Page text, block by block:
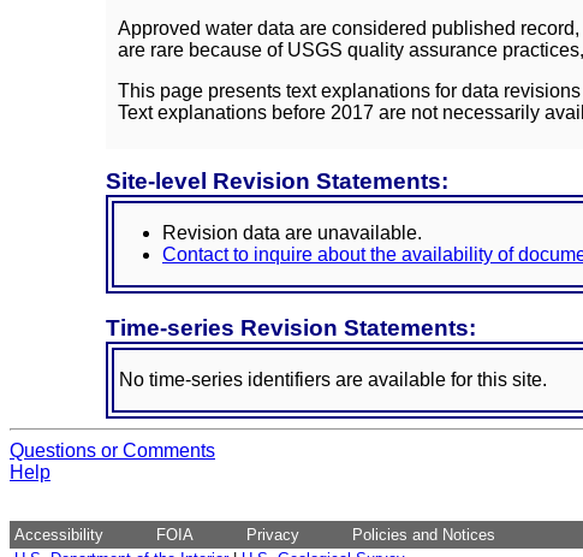
Approved water data are considered published
are rare because of USGS quality assurance
This page presents text explanations for data
Text explanations before 2017 are not necessarily
Site-level Revision Statements:
Revision data are unavailable.
Contact to inquire about the availability of
Time-series Revision Statements:
No time-series identifiers are available for this site.
Questions or Comments
Help
Accessibility FOIA Privacy
Policies and Notices